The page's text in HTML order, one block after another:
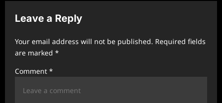
v
g
t
Leave a Reply
Your email address will not be published. Required fields
are marked *
Comment *